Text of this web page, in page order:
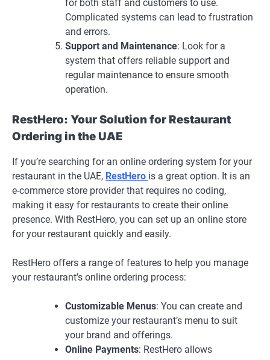
for both staff and customers to use.
Complicated systems can lead to frustration
and errors.
Support and Maintenance: Look for a
system that offers reliable support and
regular maintenance to ensure smooth
operation.
RestHero: Your Solution for Restaurant
Ordering in the UAE
If you’re searching for an online ordering system for your
restaurant in the UAE, RestHero is a great option. It is an
e-commerce store provider that requires no coding,
making it easy for restaurants to create their online
presence. With RestHero, you can set up an online store
for your restaurant quickly and easily.
RestHero offers a range of features to help you manage
your restaurant’s online ordering process:
Customizable Menus: You can create and
customize your restaurant’s menu to suit
your brand and offerings.
Online Payments: RestHero allows